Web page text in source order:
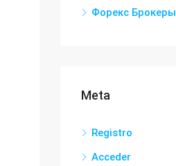
Форекс Брокеры
Meta
Registro
Acceder